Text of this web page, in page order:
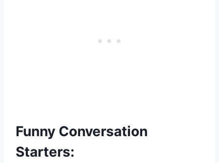
Funny Conversation
Starters: